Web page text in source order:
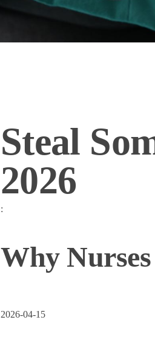
Steal
2026
:
Why
2026-04-15